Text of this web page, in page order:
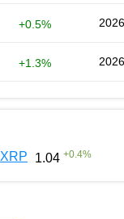
+0.5%
+1.3%
XRP 1.04 +0.4%